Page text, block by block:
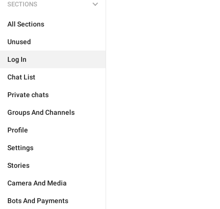
SECTIONS
All Sections
Unused
Log In
Chat List
Private chats
Groups And Channels
Profile
Settings
Stories
Camera And Media
Bots And Payments